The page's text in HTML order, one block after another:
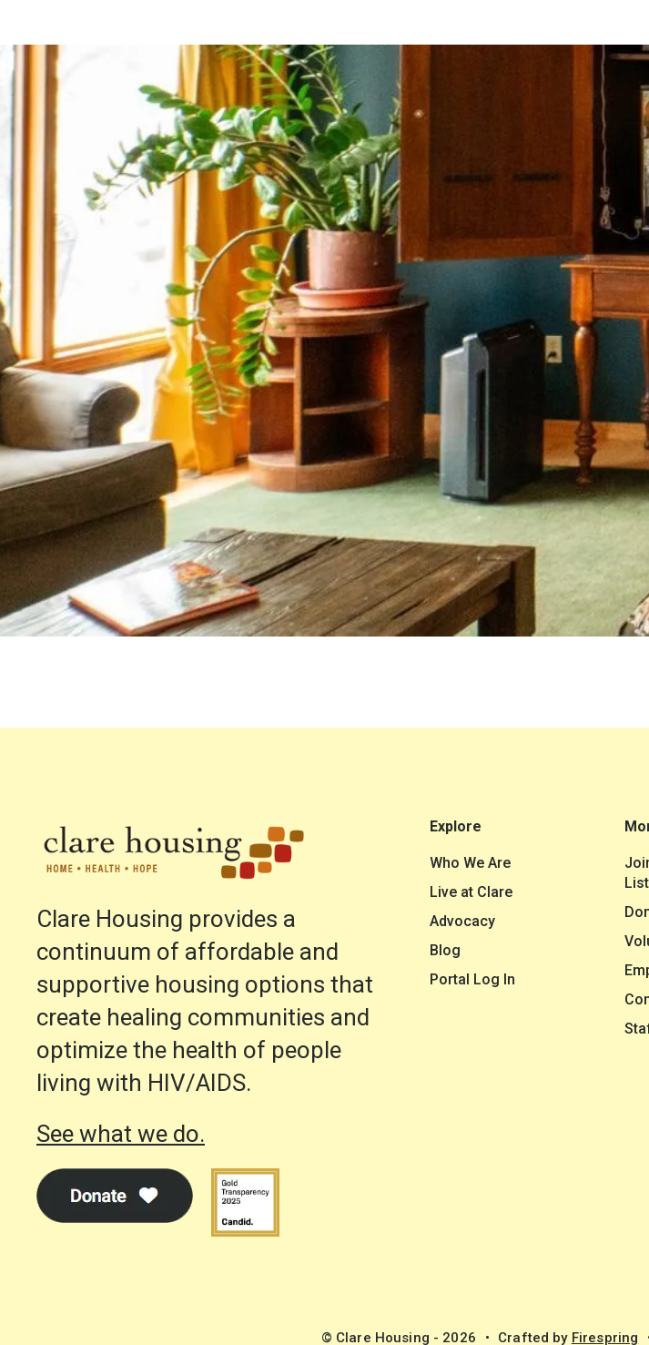
Stay Connected.
Stay up to date with our work to end
Subscribe
Clare Housing provides a
continuum of affordable and
supportive housing options that
create healing communities and
optimize the health of people
living with HIV/AIDS.
See what we do.
Explore
Who We Are
Live at Clare
Advocacy
Blog
Portal Log In
List
© Clare Housing - 2026 Crafted by Firespring